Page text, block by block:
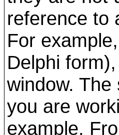
reference to
For
Delphi
window.
you are
example.